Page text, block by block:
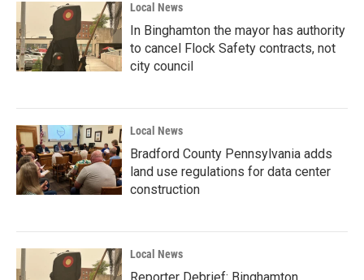
Local News
In Binghamton the mayor has authority
to cancel Flock Safety contracts, not
city council
Local News
Bradford County Pennsylvania adds
land use regulations for data center
construction
Local News